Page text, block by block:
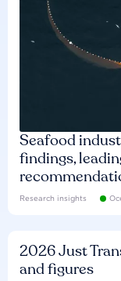
Seafood
findings,
Research insights
2026 Just
and figures